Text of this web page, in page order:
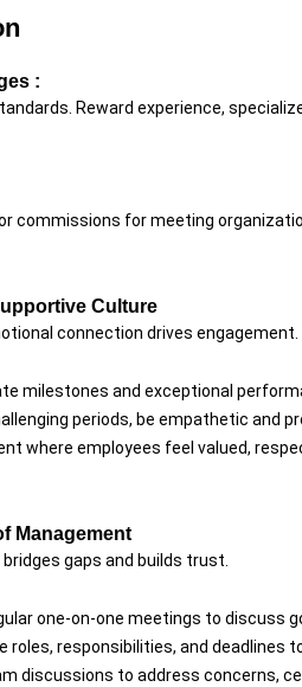
:
Reward experience,
commissions for meeting
Culture
connection drives engagement.
milestones and exceptional
periods, be empathetic and
where employees feel valued,
Management
gaps and builds trust.
one-on-one meetings to discuss
roles, responsibilities, and deadlines
discussions to address concerns,